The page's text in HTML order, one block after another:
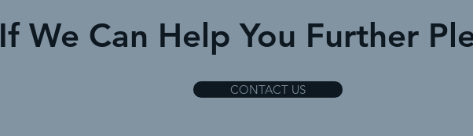
If We Can Help You Further
CONTACT US